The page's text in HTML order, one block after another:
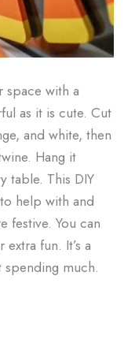
space with a
as it is cute. Cut
and white, then
Hang it
table. This DIY
help with and
festive. You can
fun. It’s a
much.